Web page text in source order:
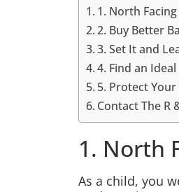
1. North
2. Buy Better
3. Set It and
4. Find an
5. Protect
Contact The R
1. North
As a child, you